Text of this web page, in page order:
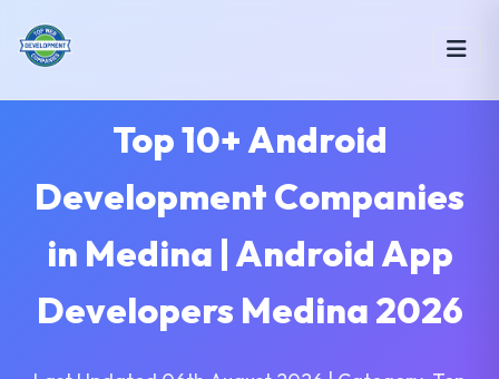
Top 10+ Android
Development Companies
in Medina | Android App
Developers Medina 2026